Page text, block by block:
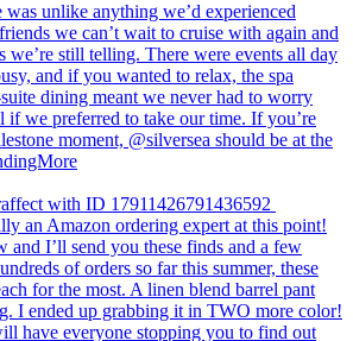
with ID 17911426791436592